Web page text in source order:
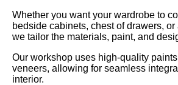
Whether you want your wardrobe to
bedside cabinets, chest of drawers,
we tailor the materials, paint, and
Our workshop uses high-quality
veneers, allowing for seamless
interior.